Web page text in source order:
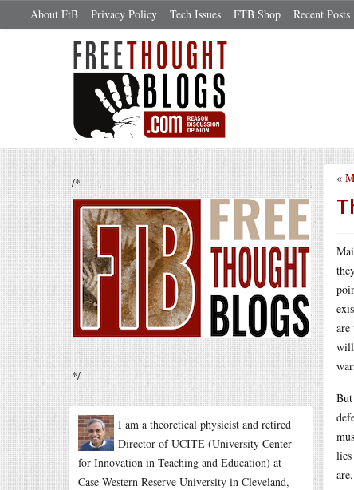
About FtB Privacy Policy Tech Issues FTB Shop Recent Posts
/*
*/
I am a theoretical physicist and retired
Director of UCITE (University Center
for Innovation in Teaching and Education) at
Case Western Reserve University in Cleveland,
«
are
will
are.